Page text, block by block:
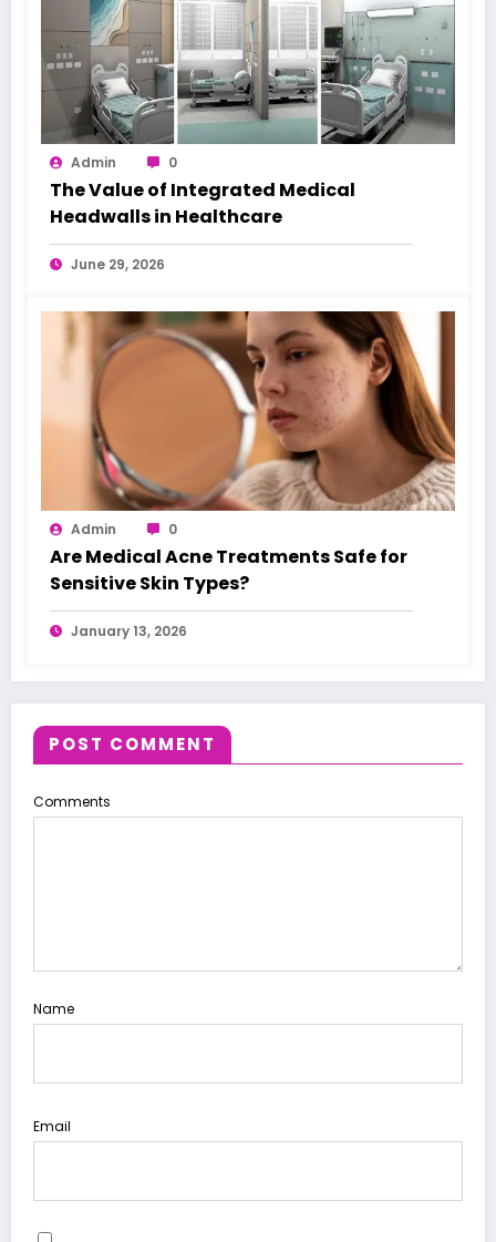
Admin 0
The Value of Integrated Medical
Headwalls in Healthcare
June 29, 2026
Admin 0
Are Medical Acne Treatments Safe for
Sensitive Skin Types?
January 13, 2026
POST COMMENT
Comments
Name
Email